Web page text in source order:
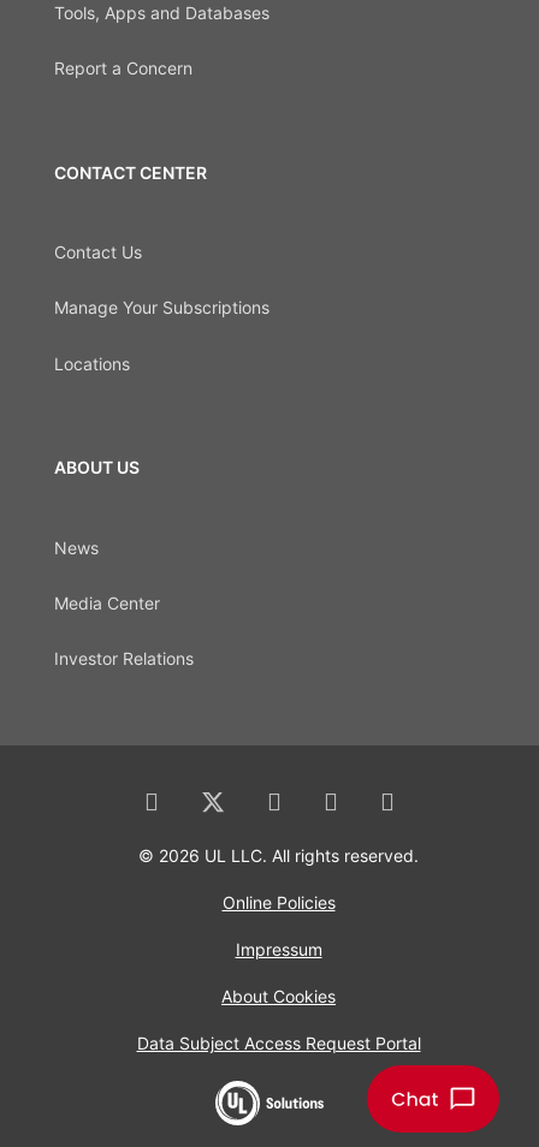
Tools, Apps and Databases
Report a Concern
CONTACT CENTER
Contact Us
Manage Your Subscriptions
Locations
ABOUT US
News
Media Center
Investor Relations
© 2026 UL LLC. All rights reserved.
Online Policies
Impressum
About Cookies
Data Subject Access Request Portal